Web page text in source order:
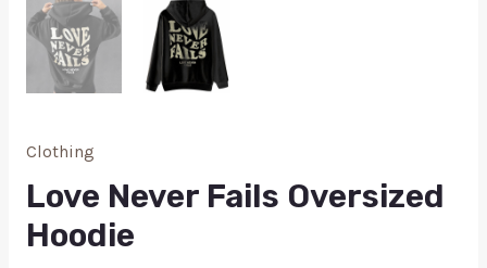
Clothing
Love Never Fails Oversized
Hoodie